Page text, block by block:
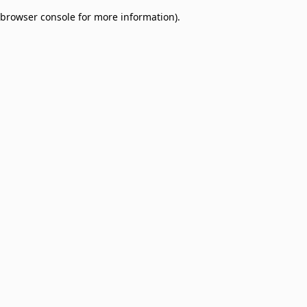
browser console for more information).